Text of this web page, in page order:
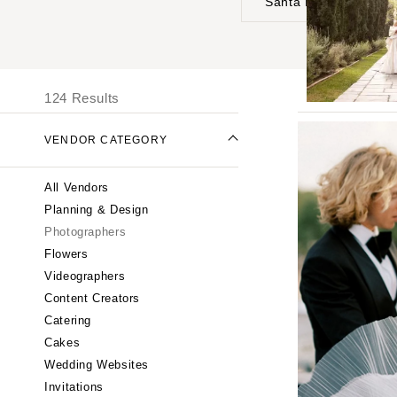
UNITED STATES
ONLINE ONLY
ALABAMA
Montgomery
ALASKA
Anchorage
ARIZONA
Phoenix
Scottsdale
Sedona
Tucson
ARKANSAS
124 Results
VENDOR CATEGORY
All Vendors
Planning & Design
Photographers
Flowers
Videographers
Content Creators
Catering
Cakes
Wedding Websites
Invitations